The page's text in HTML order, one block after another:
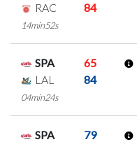
RAC
84
14min52s
SPA
65
LAL
84
04min24s
SPA
79